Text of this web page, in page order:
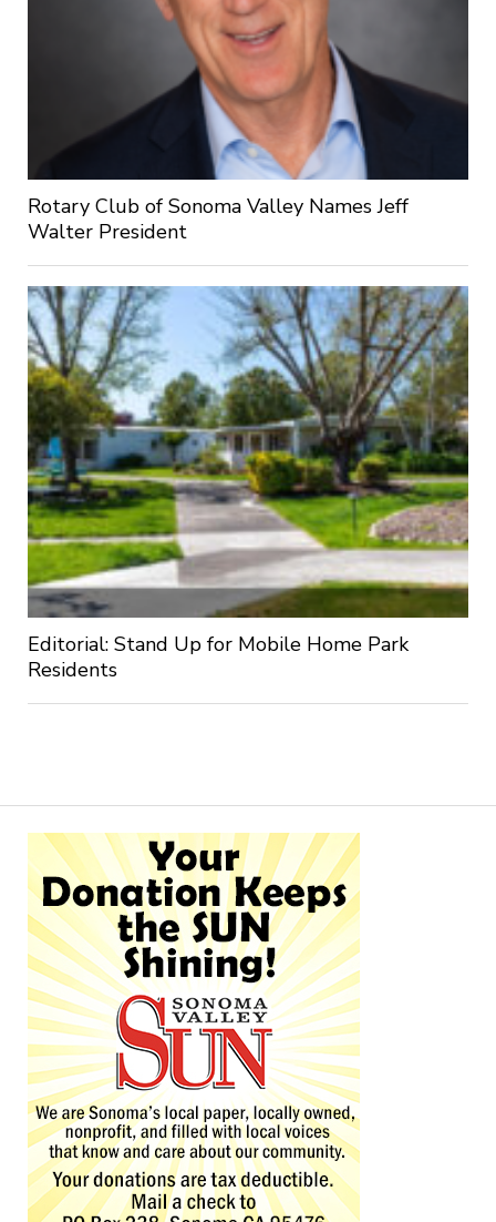
Rotary Club of Sonoma Valley Names Jeff
Walter President
Editorial: Stand Up for Mobile Home Park
Residents